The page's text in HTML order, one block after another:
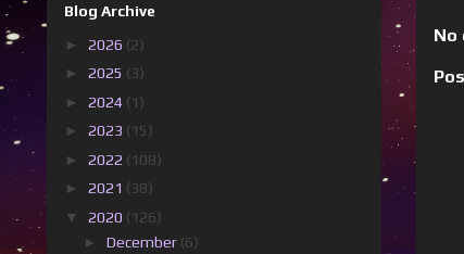
No
Blog Archive
► 2026 (2)
► 2025 (3)
► 2024 (1)
► 2023 (15)
► 2022 (108)
► 2021 (38)
▼ 2020 (126)
► December (6)